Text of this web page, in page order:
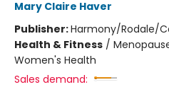
Mary Claire Haver
Publisher:Harmony/Rodale/
Health & Fitness /
Women's Health
Sales demand: